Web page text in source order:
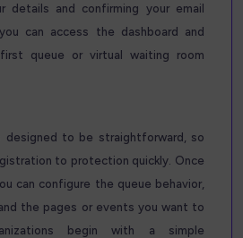
details and confirming your email
can access the dashboard and
queue or virtual waiting room
designed to be straightforward, so
to protection quickly. Once
can configure the queue behavior,
the pages or events you want to
begin with a simple